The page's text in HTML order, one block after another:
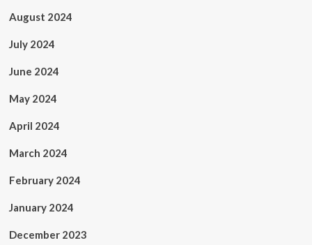
August 2024
July 2024
June 2024
May 2024
April 2024
March 2024
February 2024
January 2024
December 2023